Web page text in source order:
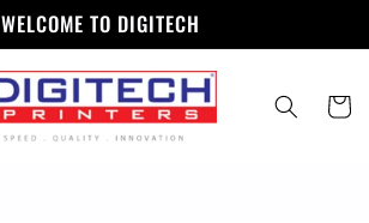
WELCOME TO DIGITECH
Cart